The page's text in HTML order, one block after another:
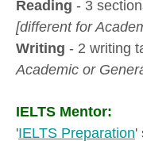
Reading - 3
[different for
Writing - 2 writing
Academic or
IELTS Mentor:
'IELTS Preparation'